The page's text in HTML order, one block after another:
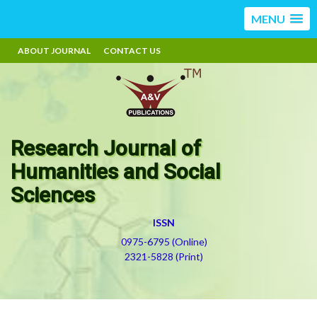
MENU
ABOUT JOURNAL CONTACT US
Research Journal of
Humanities and Social
Sciences
ISSN
0975-6795 (Online)
2321-5828 (Print)